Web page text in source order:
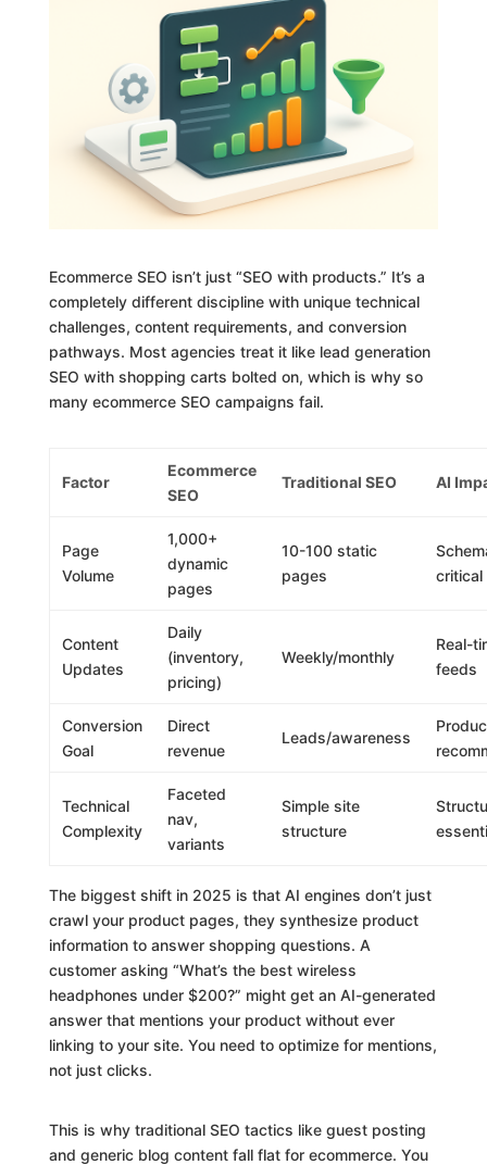
Ecommerce SEO isn’t just “SEO with products.” It’s a
completely different discipline with unique technical
challenges, content requirements, and conversion
pathways. Most agencies treat it like lead generation
SEO with shopping carts bolted on, which is why so
many ecommerce SEO campaigns fail.
Factor
Ecommerce
SEO
Traditional SEO AI
Page
Volume
1,000+
dynamic
pages
10-100 static
pages
critical
Content
Updates
Daily
(inventory,
pricing)
Weekly/monthly
Real-
feeds
Conversion
Goal
Direct
revenue
Leads/awareness
Technical
Complexity
Faceted
nav,
variants
Simple site
structure
The biggest shift in 2025 is that AI engines don’t just
crawl your product pages, they synthesize product
information to answer shopping questions. A
customer asking “What’s the best wireless
headphones under $200?” might get an AI-generated
answer that mentions your product without ever
linking to your site. You need to optimize for mentions,
not just clicks.
This is why traditional SEO tactics like guest posting
and generic blog content fall flat for ecommerce. You